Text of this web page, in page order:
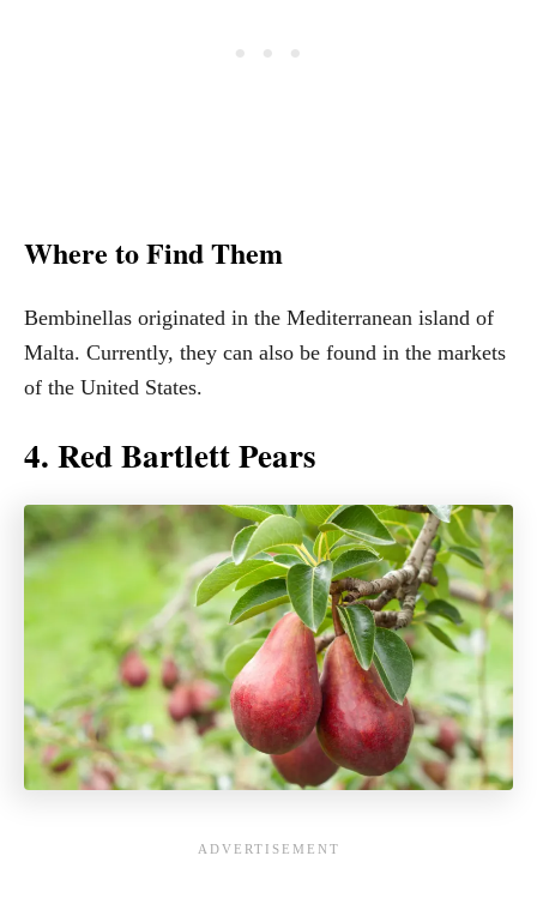
Where to Find Them
Bembinellas originated in the Mediterranean island of
Malta. Currently, they can also be found in the markets
of the United States.
4. Red Bartlett Pears